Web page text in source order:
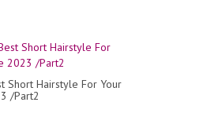
Short Hairstyle For Your
/Part2